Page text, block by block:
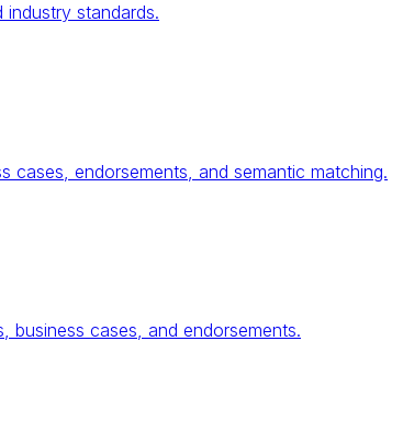
standards.
cases, endorsements, and semantic matching.
cases, and endorsements.